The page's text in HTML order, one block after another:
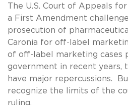
The U.S. Court of Appeals
a First Amendment
prosecution of
Caronia for off-label
of off-label marketing cases
government in recent years,
have major repercussions.
recognize the limits of the
ruling.